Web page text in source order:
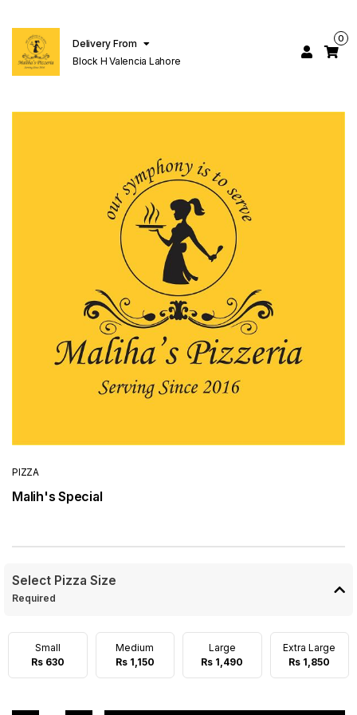
Delivery From
Block H Valencia Lahore
0
PIZZA
Malih's Special
Select Pizza Size
Required
Small
Rs 630
Medium
Rs 1,150
Large
Rs 1,490
Extra Large
Rs 1,850